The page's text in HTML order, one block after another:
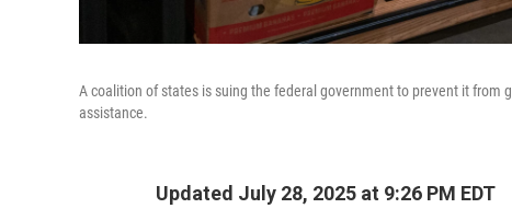
A coalition of states is suing the federal government to prevent it from
assistance.
Updated July 28, 2025 at 9:26 PM EDT